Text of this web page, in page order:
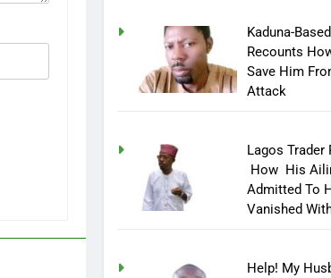
Kaduna-
Recounts
Save Him
Attack
Lagos Trader
How His
Admitted To
Vanished
Help! My